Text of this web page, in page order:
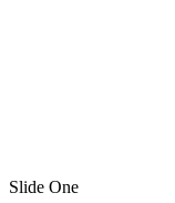
Slide One